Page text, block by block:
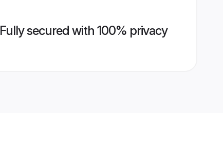
Fully secured with 100% privacy